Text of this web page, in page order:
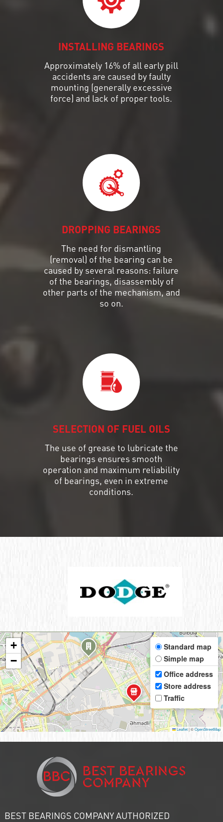
INSTALLING BEARINGS
Approximately 16% of all early pill
accidents are caused by faulty
mounting (generally excessive
force) and lack of proper tools.
DROPPING BEARINGS
The need for dismantling
(removal) of the bearing can be
caused by several reasons: failure
of the bearings, disassembly of
other parts of the mechanism, and
so on.
SELECTION OF FUEL OILS
The use of grease to lubricate the
bearings ensures smooth
operation and maximum reliability
of bearings, even in extreme
conditions.
+
−
Standard map
Simple map
Office address
Store address
Traffic
Leaflet|©OpenStreetMap
BEST BEARINGS COMPANY AUTHORIZED